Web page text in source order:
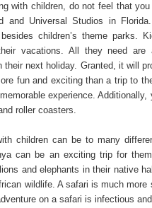
with children, do not feel that
and Universal Studios in
children’s theme parks.
vacations. All they need
their next holiday. Granted, it will
fun and exciting than a trip to
experience.
roller coasters.
children can be to many
can be an exciting trip for
and elephants in their native
wildlife. A safari is much
on a safari is infectious